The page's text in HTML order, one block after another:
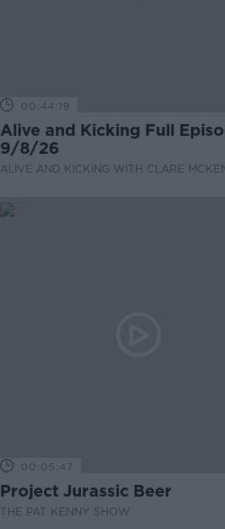
00:44:19
Alive and Kicking Full
9/8/26
ALIVE AND KICKING WITH CLARE
00:05:47
Project Jurassic Beer
THE PAT KENNY SHOW